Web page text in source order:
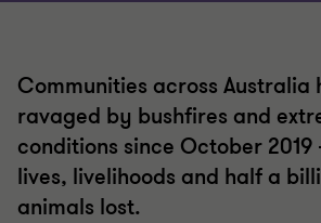
Communities across Australia
ravaged by bushfires and
conditions since October 2019
lives, livelihoods and half a
animals lost.